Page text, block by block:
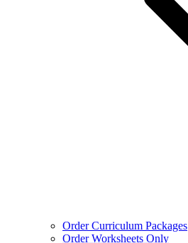
Order Curriculum Packages
Order Worksheets Only